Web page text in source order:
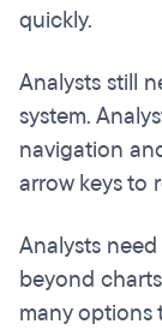
quickly.
Analysts still
system.
navigation
arrow keys to
Analysts
beyond
many